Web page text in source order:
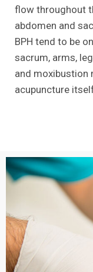
flow throughout
abdomen and
BPH tend to be
sacrum, arms,
and moxibustion
acupuncture